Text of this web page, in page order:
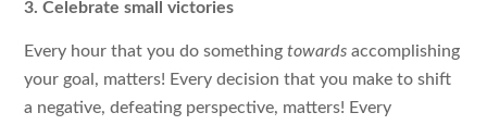
3. Celebrate small victories
Every hour that you do somethingtowards accomplishing
your goal, matters! Every decision that you make to shift
a negative, defeating perspective, matters! Every